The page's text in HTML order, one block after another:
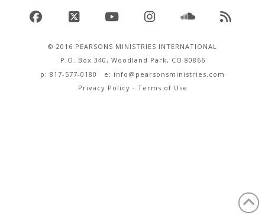
Facebook
X YouTubeInstagramSoundCloud
© 2016 PEARSONS MINISTRIES INTERNATIONAL
P.O. Box 340, Woodland Park, CO 80866
p: 817-577-0180 e: info@pearsonsministries.com
Privacy Policy - Terms of Use